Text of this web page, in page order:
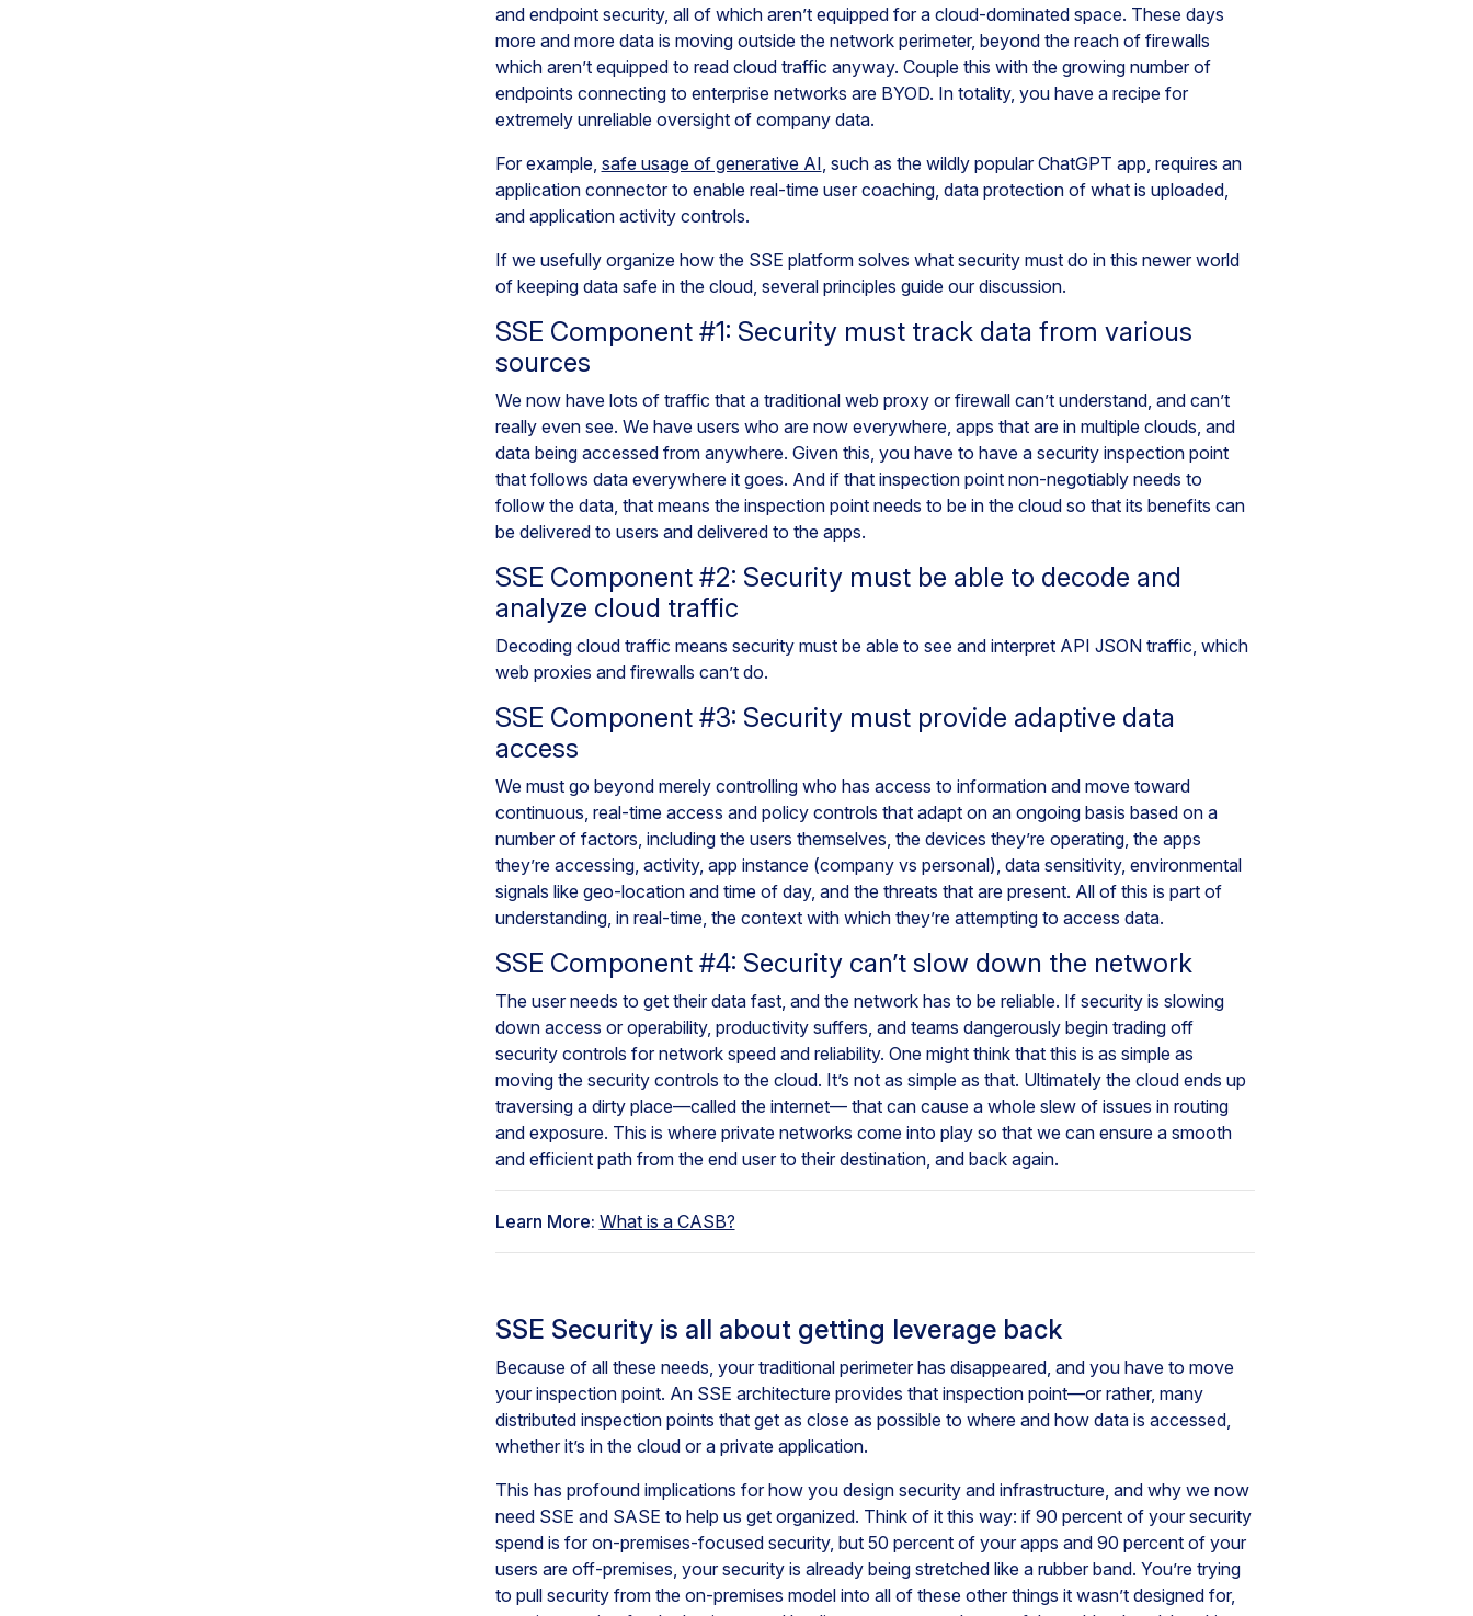
and endpoint security, all of which aren’t equipped for a cloud-dominated space. These days
more and more data is moving outside the network perimeter, beyond the reach of firewalls
which aren’t equipped to read cloud traffic anyway. Couple this with the growing number of
endpoints connecting to enterprise networks are BYOD. In totality, you have a recipe for
extremely unreliable oversight of company data.
For example, safe usage of generative AI , such as the wildly popular ChatGPT app, requires an
application connector to enable real-time user coaching, data protection of what is uploaded,
and application activity controls.
If we usefully organize how the SSE platformsolves what security must do in this newer world
of keeping data safe in the cloud, several principles guide our discussion.
SSE Component #1: Security must track data from various
sources
We now have lots of traffic that a traditional web proxy or firewall can’t understand, and can’t
really even see. We have users who are now everywhere, apps that are in multiple clouds, and
data being accessed from anywhere. Given this, you have to have a security inspection point
that follows data everywhere it goes. And if that inspection point non-negotiably needs to
follow the data, that means the inspection point needs to be in the cloud so that its benefits can
be delivered to users and delivered to the apps.
SSE Component #2: Security must be able to decode and
analyze cloud traffic
Decoding cloud traffic means security must be able to see and interpret API JSON traffic, which
web proxies and firewalls can’t do.
SSE Component #3: Security must provide adaptive data
access
We must go beyond merely controlling who has access to information and move toward
continuous, real-time access and policy controls that adapt on an ongoing basis based on a
number of factors, including the users themselves, the devices they’re operating, the apps
they’re accessing, activity, app instance (company vs personal), data sensitivity, environmental
signals like geo-location and time of day, and the threats that are present. All of this is part of
understanding, in real-time, the context with which they’re attempting to access data.
SSE Component #4: Security can’t slow down the network
The user needs to get their data fast, and the network has to be reliable. If security is slowing
down access or operability, productivity suffers, and teams dangerously begin trading off
security controls for network speed and reliability. One might think that this is as simple as
moving the security controls to the cloud. It’s not as simple as that. Ultimately the cloud ends up
traversing a dirty place—called the internet— that can cause a whole slew of issues in routing
and exposure. This is where private networks come into play so that we can ensure a smooth
and efficient path from the end user to their destination, and back again.
Learn More: What is a CASB?
SSE Security is all about getting leverage back
Because of all these needs, your traditional perimeter has disappeared, and you have to move
your inspection point. An SSE architecture provides that inspection point—or rather, many
distributed inspection points that get as close as possible to where and how data is accessed,
whether it’s in the cloud or a private application.
This has profound implications for how you design security and infrastructure, and why we now
need SSE and SASE to help us get organized. Think of it this way: if 90 percent of your security
spend is for on-premises-focused security, but 50 percent of your apps and 90 percent of your
users are off-premises, your security is already being stretched like a rubber band. You’re trying
to pull security from the on-premises model into all of these other things it wasn’t designed for,